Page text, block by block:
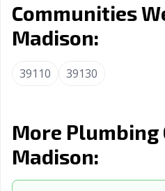
Oxford, MS
Southaven, MS
Communities
Madison:
39110 39130
More Plumbing
Madison: